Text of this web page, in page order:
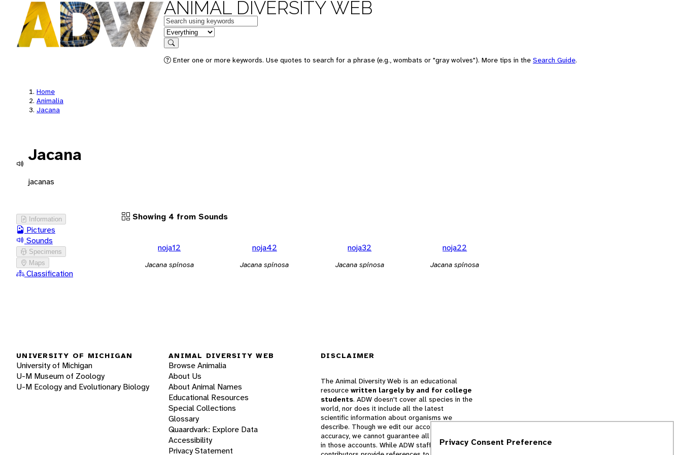
ANIMAL DIVERSITY WEB
Keywords
in feature
Search
Enter one or more keywords. Use quotes to search for a phrase (e.g., wombats or "gray wolves"). More tips in the Search Guide.
Home
Animalia
Jacana
Jacana
jacanas
Information
Pictures
Sounds
Specimens
Maps
Classification
Showing 4 from Sounds
noja12
Jacana spinosa
noja42
Jacana spinosa
noja32
Jacana spinosa
noja22
Jacana spinosa
UNIVERSITY OF MICHIGAN
University of Michigan
U-M Museum of Zoology
U-M Ecology and Evolutionary Biology
ANIMAL DIVERSITY WEB
Browse Animalia
About Us
About Animal Names
Educational Resources
Special Collections
Glossary
Quaardvark: Explore Data
Accessibility
Privacy Statement
DISCLAIMER
The Animal Diversity Web is an educational
resource written largely by and for college
students. ADW doesn't cover all species in the
world, nor does it include all the latest
scientific information about organisms we
describe. Though we edit our accounts for
accuracy, we cannot guarantee all information
in those accounts. While ADW staff andPrivacy Consent Preference